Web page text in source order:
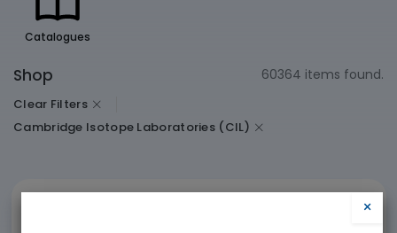
Catalogues
Shop 60364 items found.
Clear Filters
Cambridge Isotope Laboratories (CIL)
×